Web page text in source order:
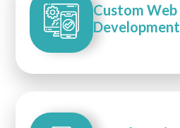
Custom Web
Development